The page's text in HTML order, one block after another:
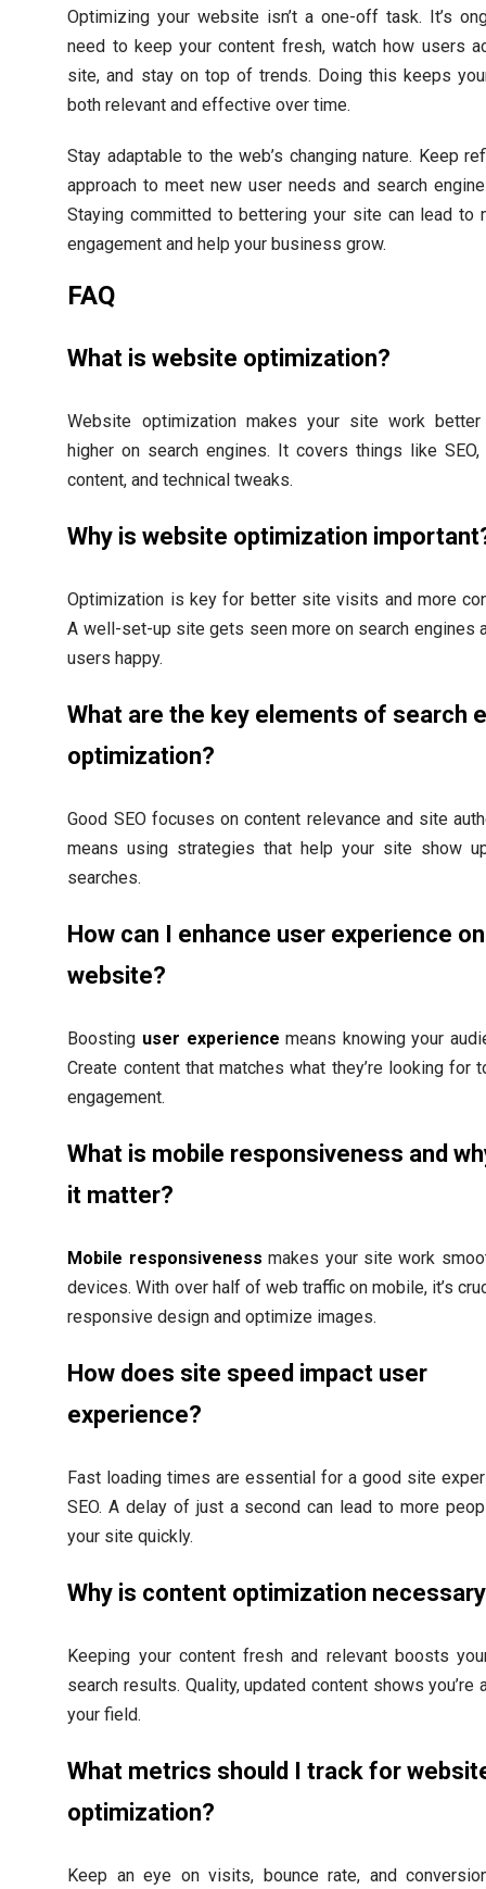
Optimizing your website isn’t a one-off task. It’s
need to keep your content fresh, watch how users
site, and stay on top of trends. Doing this keeps
both relevant and effective over time.
Stay adaptable to the web’s changing nature. Keep
approach to meet new user needs and search
Staying committed to bettering your site can lead to
engagement and help your business grow.
FAQ
What is website optimization?
Website optimization makes your site work better
higher on search engines. It covers things like SEO,
content, and technical tweaks.
Why is website optimization
Optimization is key for better site visits and more
A well-set-up site gets seen more on search engines
users happy.
What are the key elements of search
optimization?
Good SEO focuses on content relevance and site
means using strategies that help your site show
searches.
How can I enhance user experience
website?
Boosting user experience means knowing your
Create content that matches what they’re looking for
engagement.
What is mobile responsiveness and
it matter?
Mobile responsiveness makes your site work
devices. With over half of web traffic on mobile, it’s
responsive design and optimize images.
How does site speed impact user
experience?
Fast loading times are essential for a good site
SEO. A delay of just a second can lead to more
your site quickly.
Why is content optimization
Keeping your content fresh and relevant boosts
search results. Quality, updated content shows you’re
your field.
What metrics should I track for
optimization?
Keep an eye on visits, bounce rate, and